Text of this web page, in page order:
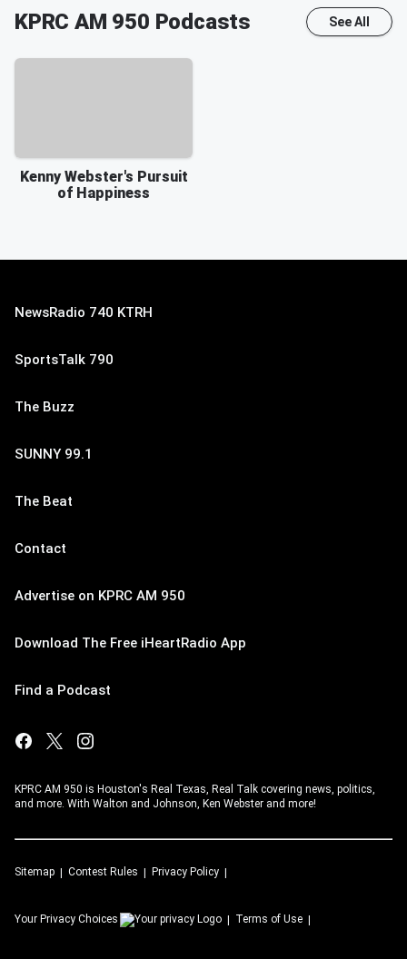
KPRC AM 950 Podcasts See All
Kenny Webster's Pursuit
of Happiness
NewsRadio 740 KTRH
SportsTalk 790
The Buzz
SUNNY 99.1
The Beat
Contact
Advertise on KPRC AM 950
Download The Free iHeartRadio App
Find a Podcast
KPRC AM 950 is Houston's Real Texas, Real Talk covering news, politics,
and more. With Walton and Johnson, Ken Webster and more!
Sitemap Contest Rules Privacy Policy
Your Privacy Choices Terms of Use